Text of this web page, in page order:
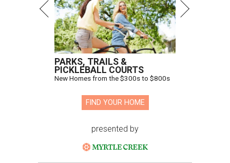
PARKS, TRAILS &
PICKLEBALL COURTS
New Homes from the $300s to $800s
FIND YOUR HOME
presented by